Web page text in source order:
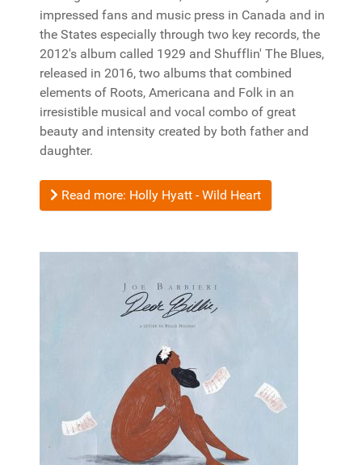
impressed fans and music press in Canada and in
the States especially through two key records, the
2012's album called 1929 and Shufflin' The Blues,
released in 2016, two albums that combined
elements of Roots, Americana and Folk in an
irresistible musical and vocal combo of great
beauty and intensity created by both father and
daughter.
Read more: Holly Hyatt - Wild Heart